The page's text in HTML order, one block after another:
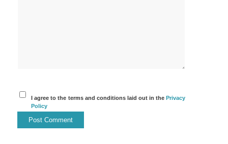
I agree to the terms and conditions laid out in thePrivacy
Policy